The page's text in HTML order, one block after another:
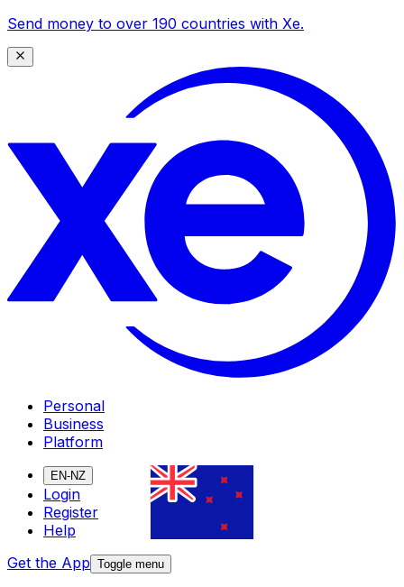
Send money to over 190 countries with Xe.
Personal
Business
Platform
EN-NZ
Login
Register
Help
Get the App Toggle menu